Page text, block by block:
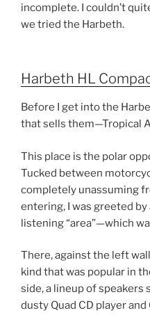
incomplete. I couldn’t
we tried the Harbeth.
Harbeth HL
Before I get into the
that sells them—Tropical
This place is the polar
Tucked between
completely unassuming
entering, I was greeted by
listening “area”—which
There, against the left wall
kind that was popular in
side, a lineup of speakers
dusty Quad CD player